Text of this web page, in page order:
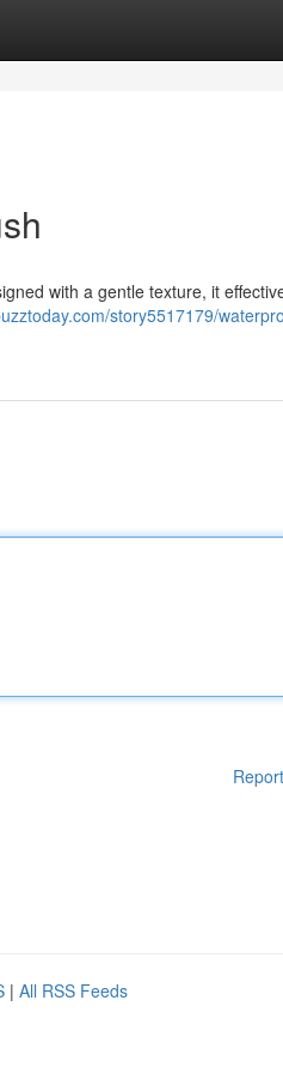
with a gentle texture, it
story5517179/
| All RSS Feeds